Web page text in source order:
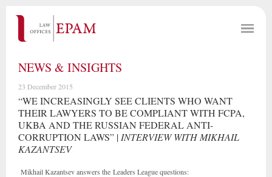
NEWS & INSIGHTS
23 December 2015
“WE INCREASINGLY SEE CLIENTS WHO WANT
THEIR LAWYERS TO BE COMPLIANT WITH FCPA,
UKBA AND THE RUSSIAN FEDERAL ANTI-
CORRUPTION LAWS” | INTERVIEW WITH MIKHAIL
KAZANTSEV
Mikhail Kazantsev answers the Leaders League questions: